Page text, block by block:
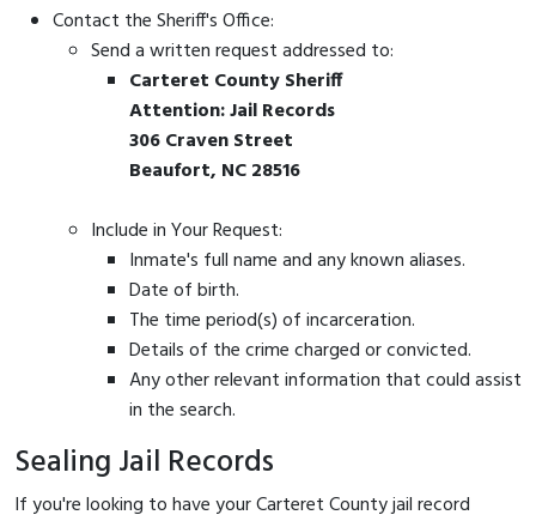
Contact the Sheriff's Office:
Send a written request addressed to:
Carteret County Sheriff
Attention: Jail Records
306 Craven Street
Beaufort, NC 28516
Include in Your Request:
Inmate's full name and any known aliases.
Date of birth.
The time period(s) of incarceration.
Details of the crime charged or convicted.
Any other relevant information that could assist
in the search.
Sealing Jail Records
If you're looking to have your Carteret County jail record